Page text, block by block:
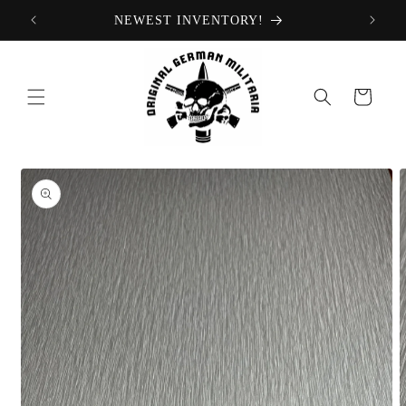
Skip to
content
NEWEST INVENTORY!
Cart
Skip to
product
information